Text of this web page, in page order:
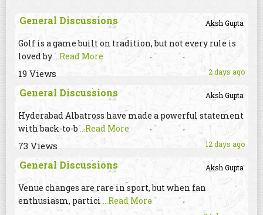
General Discussions Aksh Gupta
Golf is a game built on tradition, but not every rule is
loved by...Read More
19 Views 2 days ago
General Discussions Aksh Gupta
Hyderabad Albatross have made a powerful statement
with back-to-b...Read More
73 Views 12 days ago
General Discussions Aksh Gupta
Venue changes are rare in sport, but when fan
enthusiasm, partici ...Read More